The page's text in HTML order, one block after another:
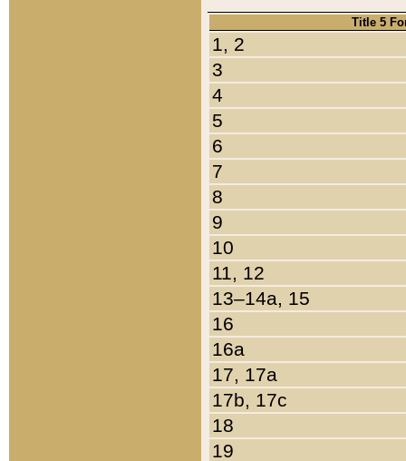
Title 5
1, 2
3
4
5
6
7
8
9
10
11, 12
13–14a, 15
16
16a
17, 17a
17b, 17c
18
19